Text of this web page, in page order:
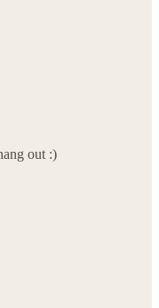
out :)